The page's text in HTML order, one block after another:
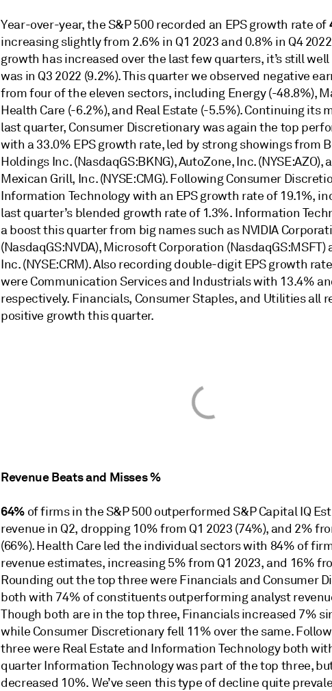
Year-over-year, the S&P 500 recorded an EPS growth rate of
increasing slightly from 2.6% in Q1 2023 and 0.8% in Q4
growth has increased over the last few quarters, it’s still
was in Q3 2022 (9.2%). This quarter we observed negative
from four of the eleven sectors, including Energy (-48.8%),
Health Care (-6.2%), and Real Estate (-5.5%). Continuing its
last quarter, Consumer Discretionary was again the top
with a 33.0% EPS growth rate, led by strong showings from
Holdings Inc. (NasdaqGS:BKNG), AutoZone, Inc. (NYSE:AZO),
Mexican Grill, Inc. (NYSE:CMG). Following Consumer
Information Technology with an EPS growth rate of 19.1%,
last quarter’s blended growth rate of 1.3%. Information
a boost this quarter from big names such as NVIDIA
(NasdaqGS:NVDA), Microsoft Corporation (NasdaqGS:MSFT)
Inc. (NYSE:CRM). Also recording double-digit EPS growth
were Communication Services and Industrials with 13.4%
respectively. Financials, Consumer Staples, and Utilities all
positive growth this quarter.
Revenue Beats and Misses %
64% of firms in the S&P 500 outperformed S&P Capital IQ
revenue in Q2, dropping 10% from Q1 2023 (74%), and 2%
(66%). Health Care led the individual sectors with 84% of
revenue estimates, increasing 5% from Q1 2023, and 16%
Rounding out the top three were Financials and Consumer
both with 74% of constituents outperforming analyst
Though both are in the top three, Financials increased 7%
while Consumer Discretionary fell 11% over the same.
three were Real Estate and Information Technology both
quarter Information Technology was part of the top three,
decreased 10%. We’ve seen this type of decline quite